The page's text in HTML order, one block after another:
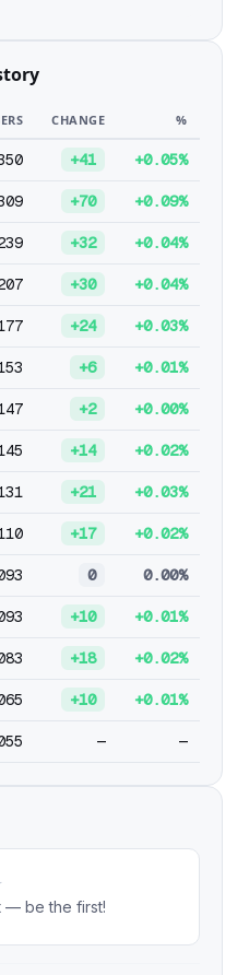
CHANGE %
+41 +0.05%
+70 +0.09%
+32 +0.04%
+30 +0.04%
+24 +0.03%
+6 +0.01%
+2 +0.00%
+14 +0.02%
+21 +0.03%
+17 +0.02%
0 0.00%
+10 +0.01%
+18 +0.02%
+10 +0.01%
— —
— be the first!